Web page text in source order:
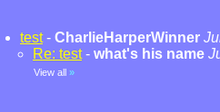
test- CharlieHarperWinner
Re: test- what's his name
View all »